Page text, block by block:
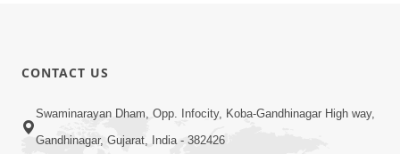
10:19
Maharaj Motapurush No Sacho
CONTACT US
Swaminarayan Dham, Opp. Infocity, Koba-Gandhinagar High way,
Gandhinagar, Gujarat, India - 382426